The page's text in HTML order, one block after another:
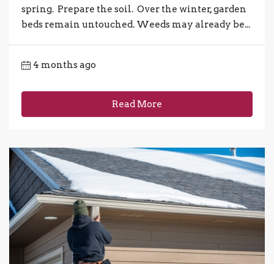
spring. Prepare the soil. Over the winter, garden
beds remain untouched. Weeds may already be...
4 months ago
Read More